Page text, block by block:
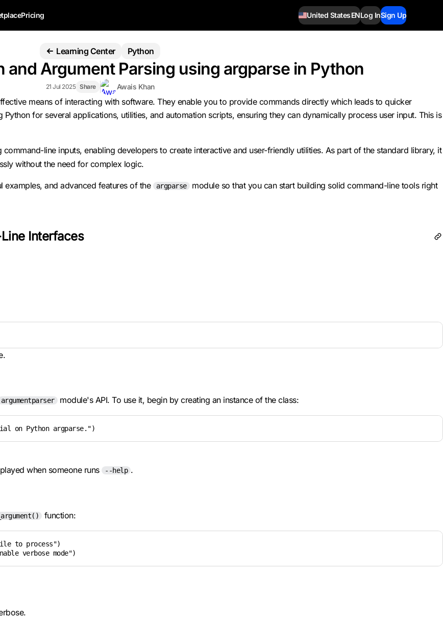
Pricing United StatesENLog InSign Up
Learning Center Python
and Argument Parsing using argparse in Python
21 Jul 2025 Share Awais Khan
means of interacting with software. They enable you to provide commands directly which leads to quicker
for several applications, utilities, and automation scripts, ensuring they can dynamically process user input. This is
line inputs, enabling developers to create interactive and user-friendly utilities. As part of the standard library, it
without the need for complex logic.
examples, and advanced features of the argparse
module so that you can start building solid command-line tools right
Interfaces
argumentparser module's API. To use it, begin by creating an instance of the class:
on Python argparse.")
when someone runs --help .
function:
to process")
verbose mode")